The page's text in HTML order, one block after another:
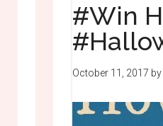
#Win
October 11, 2017 by